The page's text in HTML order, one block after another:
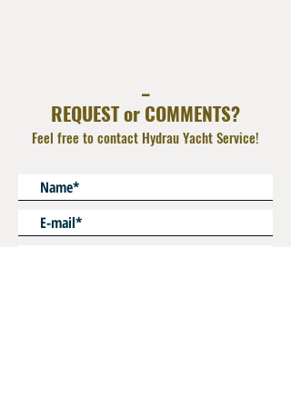
REQUEST or COMMENTS?
Feel free to contact Hydrau Yacht Service!